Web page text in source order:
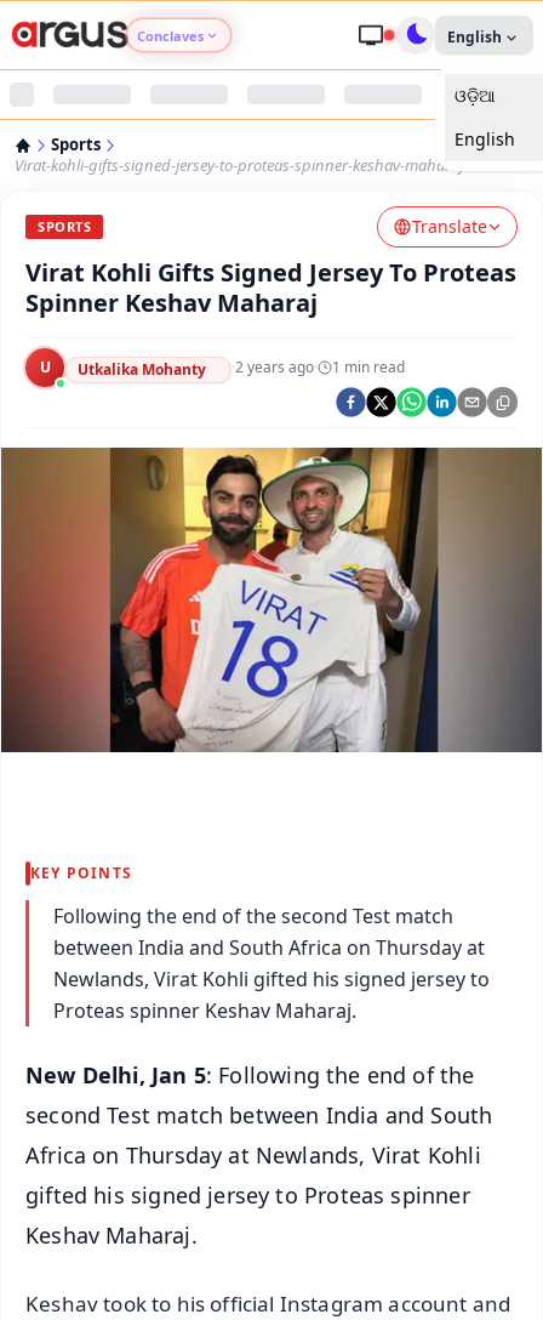
Conclaves
Argus Nari Shakti
Argus Health Connect
Argus Swaad Odisha
Argus Chalo Dekhein Apna Desh
English
ଓଡ଼ିଆ
English
Sports
Virat-kohli-gifts-signed-jersey-to-proteas-spinner-keshav-maharaj
SPORTS Translate
Virat Kohli Gifts Signed Jersey To Proteas
Spinner Keshav Maharaj
U Utkalika Mohanty ·2 years ago· 1 min read
KEY POINTS
Following the end of the second Test match
between India and South Africa on Thursday at
Newlands, Virat Kohli gifted his signed jersey to
Proteas spinner Keshav Maharaj.
New Delhi, Jan 5: Following the end of the
second Test match between India and South
Africa on Thursday at Newlands, Virat Kohli
gifted his signed jersey to Proteas spinner
Keshav Maharaj.
Keshav took to his official Instagram account and